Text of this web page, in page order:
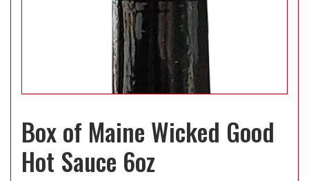
Box of Maine Wicked Good
Hot Sauce 6oz